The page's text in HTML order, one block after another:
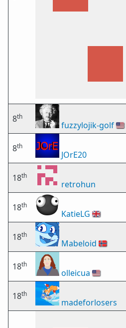
8th
fuzzylojik-golf🇺🇸
8th
JOrE20
18th
retrohun
18th
KatieLG 🇬🇧
18th
Mabeloid 🇳🇴
18th
olleicua 🇺🇸
18th
madeforlosers